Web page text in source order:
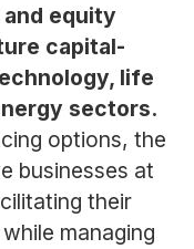
equity
capital-
life
sectors.
options, the
businesses at
their
managing